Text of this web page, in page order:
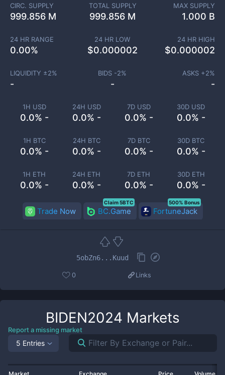
1H USD
0.0% -
24H USD
0.0% -
7D USD
0.0% -
30D USD
0.0% -
1H BTC
0.0% -
24H BTC
0.0% -
7D BTC
0.0% -
30D BTC
0.0% -
1H ETH
0.0% -
24H ETH
0.0% -
7D ETH
0.0% -
30D ETH
0.0% -
CIRC. SUPPLY
999.856 M
TOTAL SUPPLY
999.856 M
MAX SUPPLY
1.000 B
24 HR RANGE
0.00%
24 HR LOW
$0.000002
24 HR HIGH
$0.000002
LIQUIDITY ±2%
-
BIDS -2%
-
ASKS +2%
-
Trade Now BC.Game
Claim 5BTC
FortuneJack
500% Bonus
5obZn6...Kuud
0 Links
BIDEN2024 Markets
Report a missing market
5 Entries